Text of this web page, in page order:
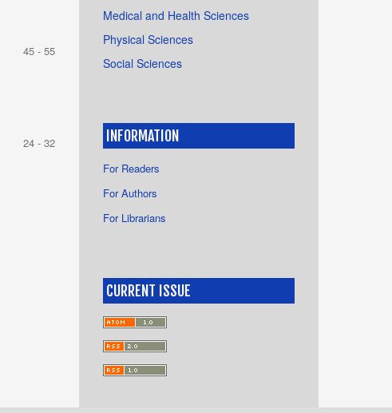
45 - 55
24 - 32
Medical and Health Sciences
Physical Sciences
Social Sciences
INFORMATION
For Readers
For Authors
For Librarians
CURRENT ISSUE